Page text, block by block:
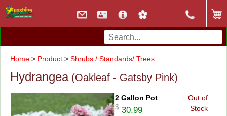
Home> Product> Shrubs / Standards/ Trees
Hydrangea(Oakleaf - Gatsby Pink)
2 Gallon Pot
$30.99
Out of
Stock